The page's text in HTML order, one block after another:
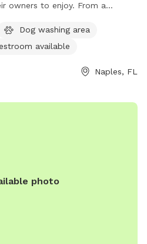
owners to enjoy. From a
activities. The park also
an indoor restroom for
Dog washing area
available
Naples, FL
photo